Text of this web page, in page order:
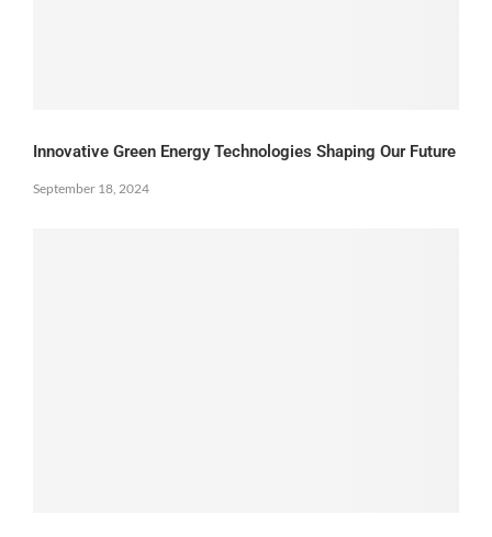
Innovative Green Energy Technologies Shaping Our Future
September 18, 2024